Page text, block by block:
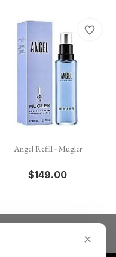
Angel Refill - Mugler
$149.00
favorite_border
✕